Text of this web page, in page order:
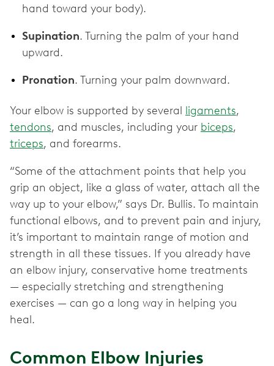
hand toward your body).
Supination. Turning the palm of your hand
upward.
Pronation. Turning your palm downward.
Your elbow is supported by several ligaments,
tendons, and muscles, including your biceps,
triceps, and forearms.
“Some of the attachment points that help you
grip an object, like a glass of water, attach all the
way up to your elbow,” says Dr. Bullis. To maintain
functional elbows, and to prevent pain and injury,
it’s important to maintain range of motion and
strength in all these tissues. If you already have
an elbow injury, conservative home treatments
— especially stretching and strengthening
exercises — can go a long way in helping you
heal.
Common Elbow Injuries